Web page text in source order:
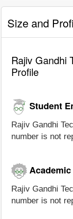
Size and
Rajiv Gandhi
Profile
Student
Rajiv Gandhi
number is not
Rajiv Gandhi
number is not